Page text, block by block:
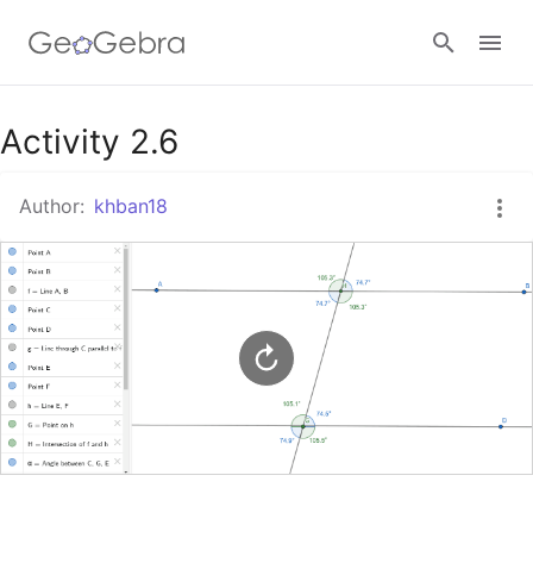
Google Classroom
GeoGebra Classroom
Activity 2.6
Author: khban18